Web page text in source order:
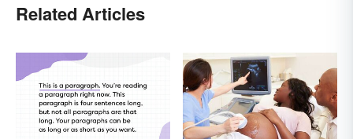
Related Articles